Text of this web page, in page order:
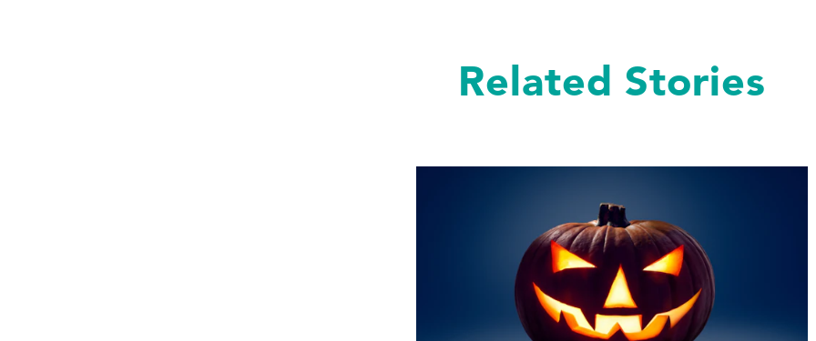
Related Stories